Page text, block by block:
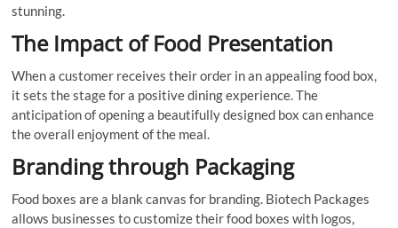
stunning.
The Impact of Food Presentation
When a customer receives their order in an appealing food box,
it sets the stage for a positive dining experience. The
anticipation of opening a beautifully designed box can enhance
the overall enjoyment of the meal.
Branding through Packaging
Food boxes are a blank canvas for branding. Biotech Packages
allows businesses to customize their food boxes with logos,